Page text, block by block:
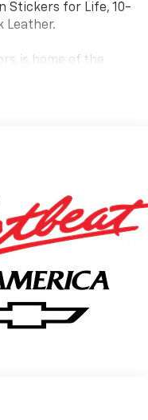
Stickers for Life, 10-
Leather.
is home of the
Difference;